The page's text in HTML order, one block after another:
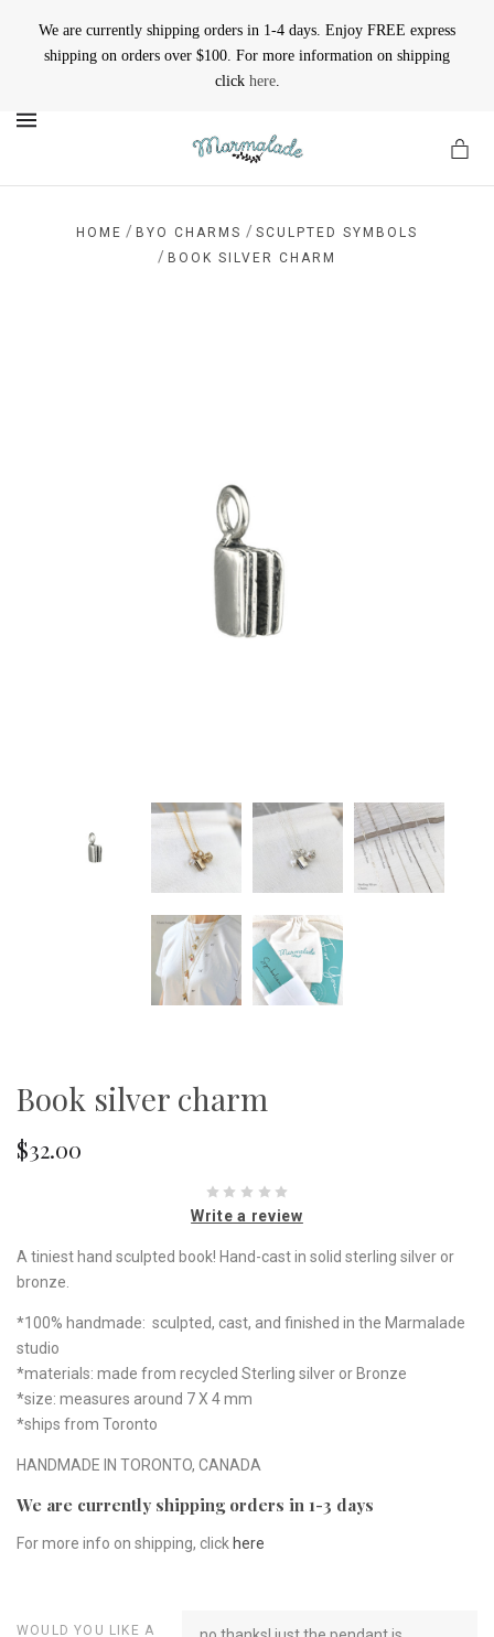
We are currently shipping orders in 1-4 days. Enjoy FREE express
shipping on orders over $100. For more information on shipping
click here.
HOME / BYO CHARMS / SCULPTED SYMBOLS
/ BOOK SILVER CHARM
Book silver charm
$32.00
Write a review
A tiniest hand sculpted book! Hand-cast in solid sterling silver or
bronze.
*100% handmade: sculpted, cast, and finished in the Marmalade
studio
*materials: made from recycled Sterling silver or Bronze
*size: measures around 7 X 4 mm
*ships from Toronto
HANDMADE IN TORONTO, CANADA
We are currently shipping orders in 1-3 days
For more info on shipping, click here
WOULD YOU LIKE A